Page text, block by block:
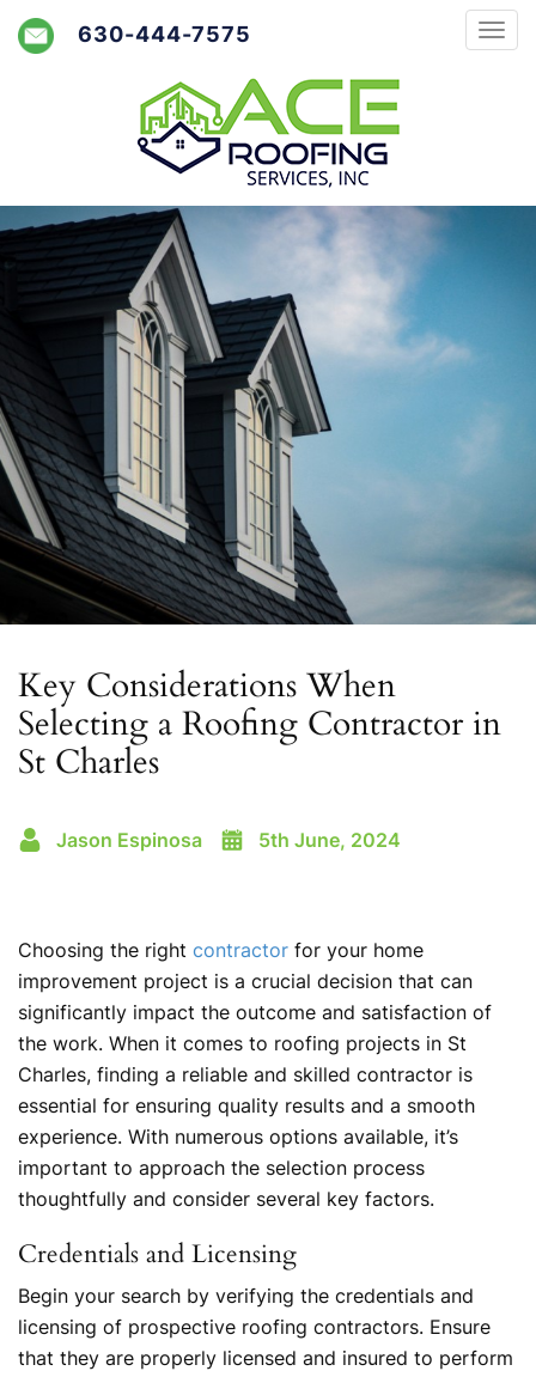
630-444-7575
Key Considerations When
Selecting a Roofing Contractor in
St Charles
Jason Espinosa 5th June, 2024
Choosing the right contractor for your home
improvement project is a crucial decision that can
significantly impact the outcome and satisfaction of
the work. When it comes to roofing projects in St
Charles, finding a reliable and skilled contractor is
essential for ensuring quality results and a smooth
experience. With numerous options available, it’s
important to approach the selection process
thoughtfully and consider several key factors.
Credentials and Licensing
Begin your search by verifying the credentials and
licensing of prospective roofing contractors. Ensure
that they are properly licensed and insured to perform